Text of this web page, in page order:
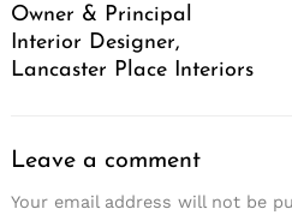
Owner & Principal
Interior Designer,
Lancaster Place Interiors
Leave a comment
Your email address will not be